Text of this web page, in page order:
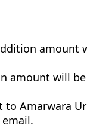
amount
amount will
Amarwara